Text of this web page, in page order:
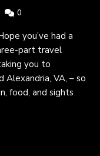
0
you’ve had a
part travel
you to
Alexandria, VA, – so
food, and sights